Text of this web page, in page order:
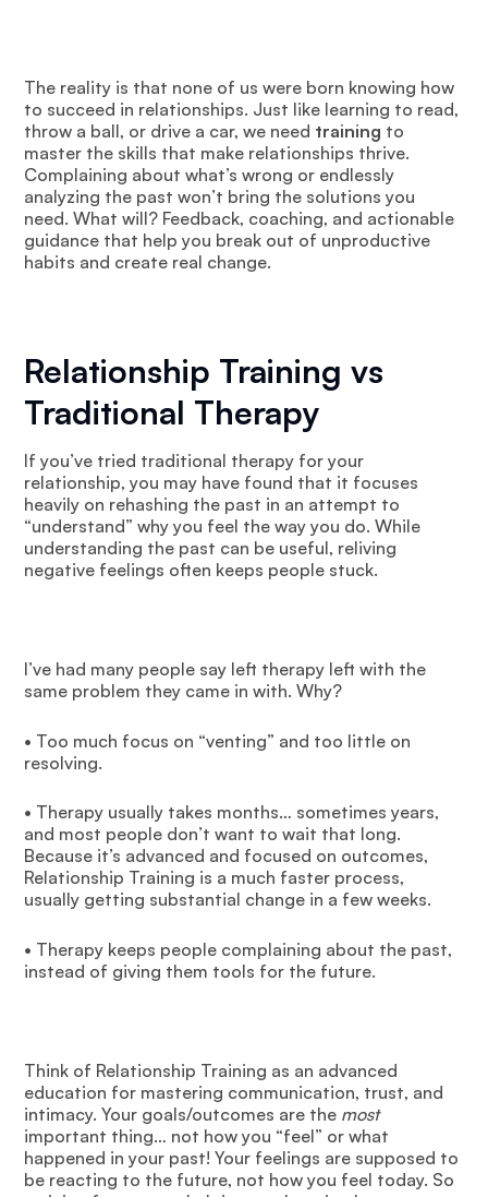
The reality is that none of us were born knowing how
to succeed in relationships. Just like learning to read,
throw a ball, or drive a car, we need training to
master the skills that make relationships thrive.
Complaining about what’s wrong or endlessly
analyzing the past won’t bring the solutions you
need. What will? Feedback, coaching, and actionable
guidance that help you break out of unproductive
habits and create real change.
Relationship Training vs
Traditional Therapy
If you’ve tried traditional therapy for your
relationship, you may have found that it focuses
heavily on rehashing the past in an attempt to
“understand” why you feel the way you do. While
understanding the past can be useful, reliving
negative feelings often keeps people stuck.
I’ve had many people say left therapy left with the
same problem they came in with. Why?
• Too much focus on “venting” and too little on
resolving.
• Therapy usually takes months… sometimes years,
and most people don’t want to wait that long.
Because it’s advanced and focused on outcomes,
Relationship Training is a much faster process,
usually getting substantial change in a few weeks.
• Therapy keeps people complaining about the past,
instead of giving them tools for the future.
Think of Relationship Training as an advanced
education for mastering communication, trust, and
intimacy. Your goals/outcomes are the most
important thing… not how you “feel” or what
happened in your past! Your feelings are supposed to
be reacting to the future, not how you feel today. So